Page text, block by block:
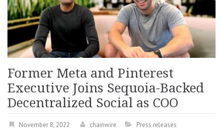
Former Meta and Pinterest
Executive Joins Sequoia-Backed
Decentralized Social as COO
November 8, 2022 chainwire Press releases